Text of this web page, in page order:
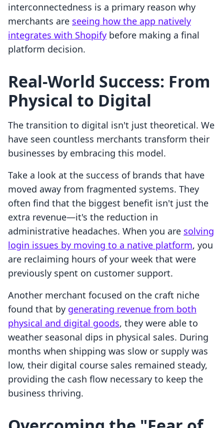
interconnectedness is a primary reason why
merchants are seeing how the app natively
integrates with Shopify before making a final
platform decision.
Real-World Success: From
Physical to Digital
The transition to digital isn't just theoretical. We
have seen countless merchants transform their
businesses by embracing this model.
Take a look at the success of brands that have
moved away from fragmented systems. They
often find that the biggest benefit isn't just the
extra revenue—it's the reduction in
administrative headaches. When you are solving
login issues by moving to a native platform, you
are reclaiming hours of your week that were
previously spent on customer support.
Another merchant focused on the craft niche
found that by generating revenue from both
physical and digital goods, they were able to
weather seasonal dips in physical sales. During
months when shipping was slow or supply was
low, their digital course sales remained steady,
providing the cash flow necessary to keep the
business thriving.